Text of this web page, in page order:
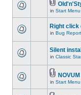
in Start
Right click
in Bug
Silent
in Classic
in Start